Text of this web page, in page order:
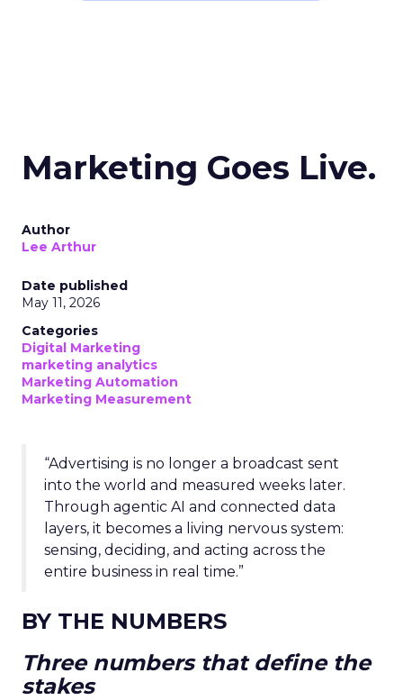
Marketing Goes Live.
Author
Lee Arthur
Date published
May 11, 2026
Categories
Digital Marketing
marketing analytics
Marketing Automation
Marketing Measurement
“Advertising is no longer a broadcast sent
into the world and measured weeks later.
Through agentic AI and connected data
layers, it becomes a living nervous system:
sensing, deciding, and acting across the
entire business in real time.”
BY THE NUMBERS
Three numbers that define the
stakes